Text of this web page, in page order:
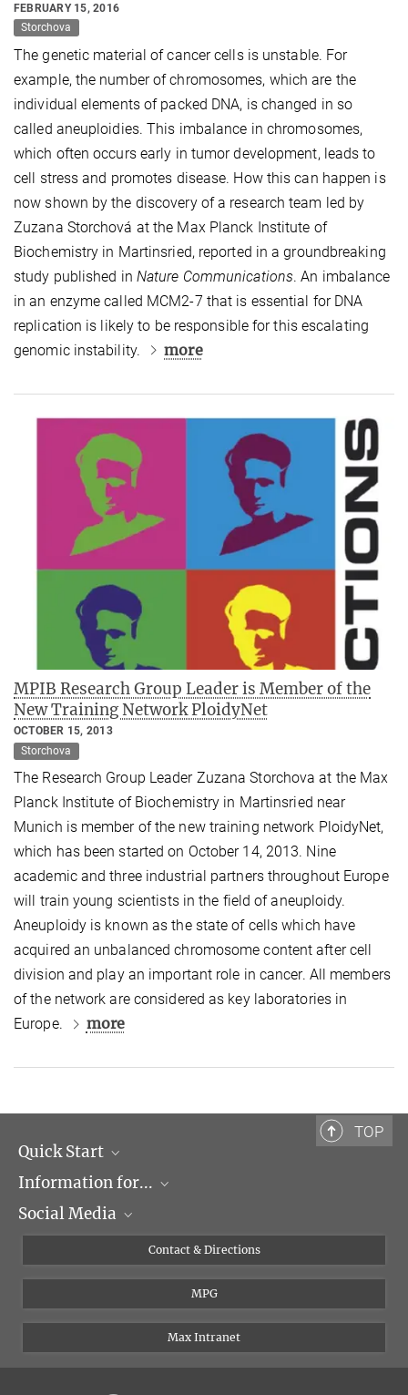
FEBRUARY 15, 2016
Storchova
The genetic material of cancer cells is unstable. For
example, the number of chromosomes, which are the
individual elements of packed DNA, is changed in so
called aneuploidies. This imbalance in chromosomes,
which often occurs early in tumor development, leads to
cell stress and promotes disease. How this can happen is
now shown by the discovery of a research team led by
Zuzana Storchová at the Max Planck Institute of
Biochemistry in Martinsried, reported in a groundbreaking
study published in Nature Communications. An imbalance
in an enzyme called MCM2-7 that is essential for DNA
replication is likely to be responsible for this escalating
genomic instability.
more
MPIB Research Group Leader is Member of the
New Training Network PloidyNet
OCTOBER 15, 2013
Storchova
The Research Group Leader Zuzana Storchova at the Max
Planck Institute of Biochemistry in Martinsried near
Munich is member of the new training network PloidyNet,
which has been started on October 14, 2013. Nine
academic and three industrial partners throughout Europe
will train young scientists in the field of aneuploidy.
Aneuploidy is known as the state of cells which have
acquired an unbalanced chromosome content after cell
division and play an important role in cancer. All members
of the network are considered as key laboratories in
Europe.
more
TOP
Quick Start
Research Groups
Events
Information for...
Journalists
PhDs
Social Media
Linked in
Contact & Directions
MPG
Max Intranet